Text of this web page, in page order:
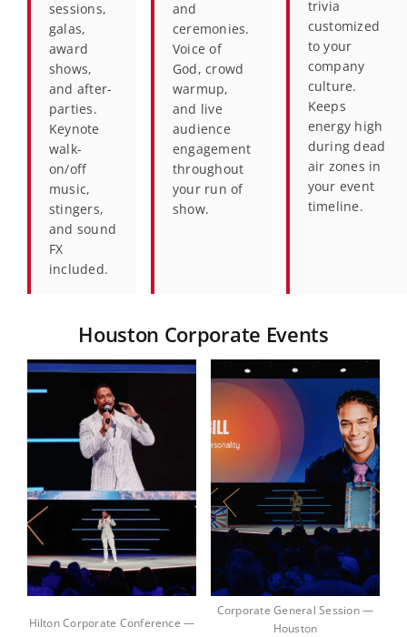
sessions,
galas,
award
shows,
and after-
parties.
Keynote
walk-
on/off
music,
stingers,
and sound
FX
included.
and
ceremonies.
Voice of
God, crowd
warmup,
and live
audience
engagement
throughout
your run of
show.
trivia
customized
to your
company
culture.
Keeps
energy high
during dead
air zones in
your event
timeline.
Houston Corporate Events
Hilton Corporate Conference —
Corporate General Session —
Houston